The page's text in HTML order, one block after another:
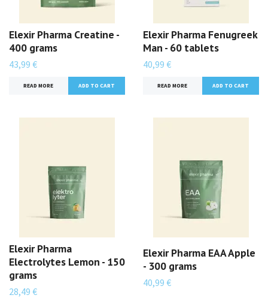
Elexir Pharma Creatine -
400 grams
43,99 €
READ MORE
Elexir Pharma Fenugreek
Man - 60 tablets
40,99 €
READ MORE
Elexir Pharma
Electrolytes Lemon - 150
grams
28,49 €
Elexir Pharma EAA Apple
- 300 grams
40,99 €